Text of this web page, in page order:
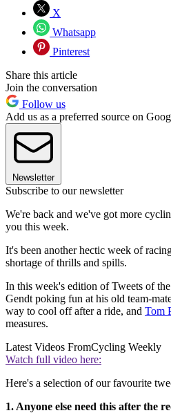
X
Whatsapp
Pinterest
Share this article
Join the conversation
Follow us
Add us as a preferred source on
Newsletter
Subscribe to our newsletter
We're back and we've got more
you this week.
It's been another hectic week of
shortage of thrills and spills.
In this week's edition of Tweets of
Gendt poking fun at his old team-
way to cool off after a ride, and Tom
measures.
Latest Videos FromCycling Weekly
Watch full video here:
Here's a selection of our favourite
1. Anyone else need this after the